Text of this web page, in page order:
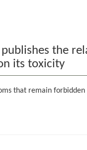
the
its toxicity
that remain